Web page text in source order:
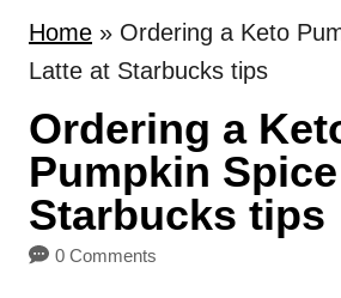
Home » Ordering a Keto
Latte at Starbucks tips
Ordering a
Pumpkin
Starbucks tips
0 Comments